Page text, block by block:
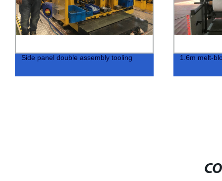
Side panel double assembly tooling 1.6m melt-